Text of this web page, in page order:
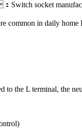
socket
common in daily
to the L terminal, the